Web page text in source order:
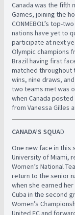
Canada was the fifth
Games, joining the
CONMEBOL’s top-
nations have yet to
participate at next
Olympic champions
Brazil having first
matched throughout
wins, nine draws,
two teams met was
when Canada
from Vanessa Gilles
CANADA’S SQUAD
One new face in this
University of Miami,
Women’s National
return to the senior
when she earned her
Cuba in the second
Women’s
United FC and